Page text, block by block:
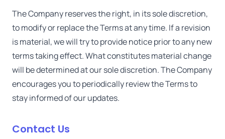
The Company reserves the right, in its sole discretion,
to modify or replace the Terms at any time. If a revision
is material, we will try to provide notice prior to any new
terms taking effect. What constitutes material change
will be determined at our sole discretion. The Company
encourages you to periodically review the Terms to
stay informed of our updates.
Contact Us